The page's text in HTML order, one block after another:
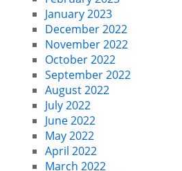
January 2023
December 2022
November 2022
October 2022
September 2022
August 2022
July 2022
June 2022
May 2022
April 2022
March 2022